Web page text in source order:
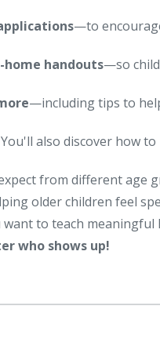
—to
home handouts—so
—including tips to
You'll also discover how
from different age
older children feel
want to teach
who shows up!